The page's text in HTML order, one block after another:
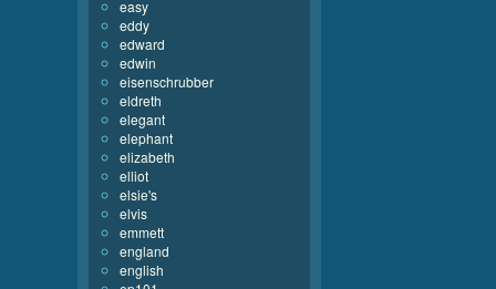
easy
eddy
edward
edwin
eisenschrubber
eldreth
elegant
elephant
elizabeth
elliot
elsie's
elvis
emmett
england
english